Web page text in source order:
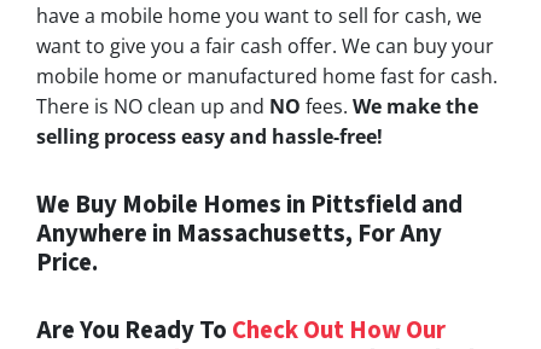
have a mobile home you want to sell for cash, we
want to give you a fair cash offer. We can buy your
mobile home or manufactured home fast for cash.
There is NO clean up and NO fees. We make the
selling process easy and hassle-free!
We Buy Mobile Homes in Pittsfield and
Anywhere in Massachusetts, For Any
Price.
Are You Ready To Check Out How Our